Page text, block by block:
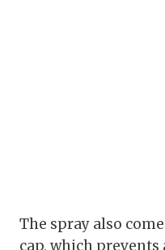
The spray also
cap, which prevents